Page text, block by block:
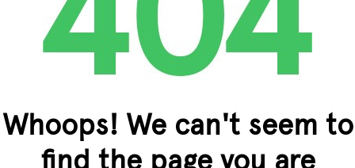
Whoops! We can't seem to
find the page you are